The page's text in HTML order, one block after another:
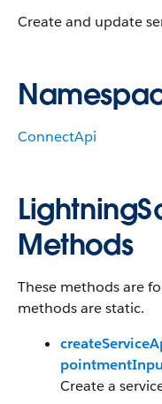
Create and update
ConnectApi
Methods
These methods are
methods are static.
Create a